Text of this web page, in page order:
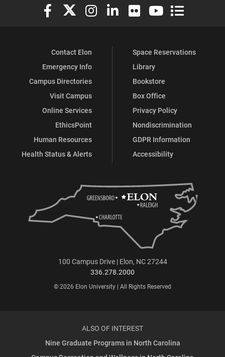
Elon University Facebook
Elon University X (formerly Twitter)
Elon University Instagram
Elon University LinkedIn
Elon University Flickr
Elon University
Elon
Contact Elon
Emergency Info
Campus Directories
Visit Campus
Online Services
EthicsPoint
Human Resources
Health Status & Alerts
Space Reservations
Library
Bookstore
Box Office
Privacy Policy
Nondiscrimination
GDPR Information
Accessibility
100 Campus Drive | Elon, NC 27244
336.278.2000
© 2026 Elon University | All Rights Reserved
ALSO OF INTEREST
Nine Graduate Programs in North Carolina